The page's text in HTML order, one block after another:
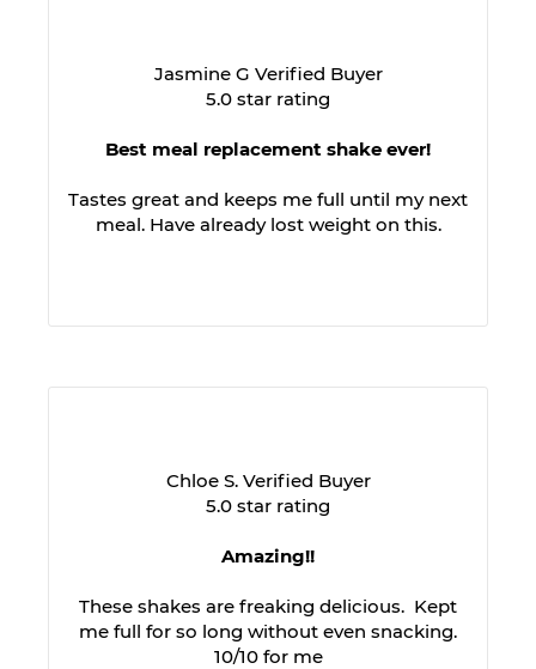
Jasmine G Verified Buyer
5.0 star rating
Best meal replacement shake ever!
Tastes great and keeps me full until my next
meal. Have already lost weight on this.
Chloe S. Verified Buyer
5.0 star rating
Amazing!!
These shakes are freaking delicious. Kept
me full for so long without even snacking.
10/10 for me